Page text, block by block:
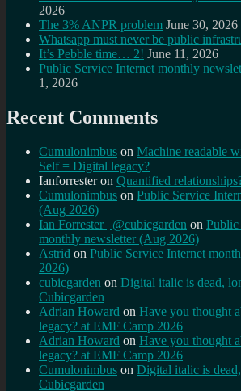
2026
The 3% ANPR problem June 30, 2026
Whatsapp must never be public
It’s Pebble time… 2! June 11, 2026
Public Service Internet monthly
1, 2026
Recent Comments
Cumulonimbus on Machine readable
Self = Digital legacy?
Ianforresteron Quantified
Cumulonimbus on Public Service
(Aug 2026)
Ian Forrester | @cubicgarden on Public
monthly newsletter (Aug 2026)
Astrid on Public Service Internet
2026)
cubicgarden on Digital italic is dead,
Cubicgarden
Adrian Howard on Have you thought
legacy? at EMF Camp 2026
Adrian Howard on Have you thought
legacy? at EMF Camp 2026
Cumulonimbus on Digital italic is
Cubicgarden